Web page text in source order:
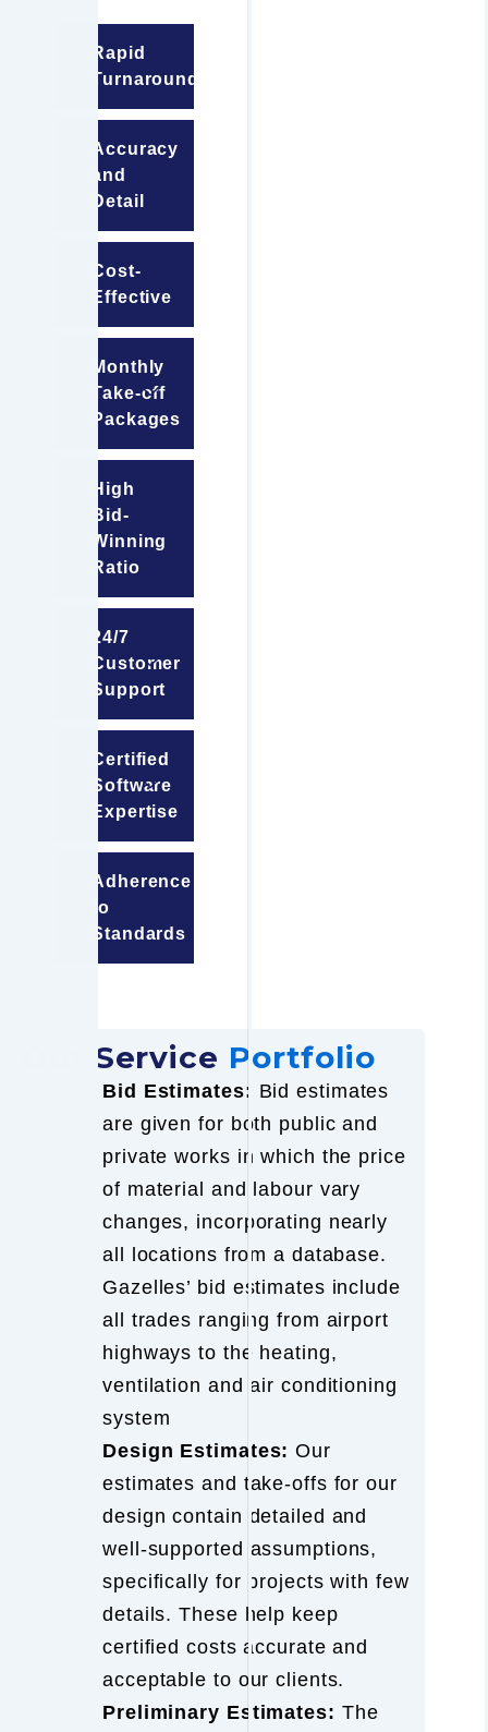
Rapid
Turnaround
Accuracy
and
Detail
Cost-
Effective
Monthly
Take-off
Packages
High
Bid-
Winning
Ratio
24/7
Customer
Support
Certified
Software
Expertise
Adherence
to
Standards
Our Service Portfolio
Bid Estimates: Bid estimates
are given for both public and
private works in which the price
of material and labour vary
changes, incorporating nearly
all locations from a database.
Gazelles’ bid estimates include
all trades ranging from airport
highways to the heating,
ventilation and air conditioning
system
Design Estimates:Our
estimates and take-offs for our
design contain detailed and
well-supported assumptions,
specifically for projects with few
details. These help keep
certified costs accurate and
acceptable to our clients.
Preliminary Estimates: The